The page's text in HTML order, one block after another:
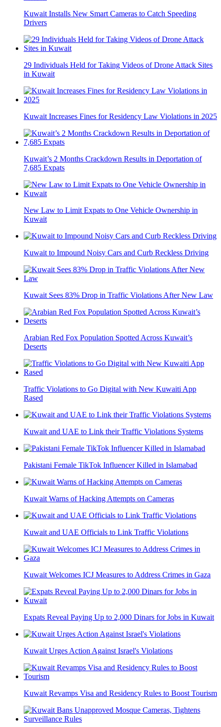
Kuwait Installs New Smart Cameras to Catch Speeding
Drivers
29 Individuals Held for Taking Videos of Drone Attack Sites
in Kuwait
Kuwait Increases Fines for Residency Law Violations in 2025
Kuwait’s 2 Months Crackdown Results in Deportation of
7,685 Expats
New Law to Limit Expats to One Vehicle Ownership in
Kuwait
Kuwait to Impound Noisy Cars and Curb Reckless Driving
Kuwait Sees 83% Drop in Traffic Violations After New Law
Arabian Red Fox Population Spotted Across Kuwait’s
Deserts
Traffic Violations to Go Digital with New Kuwaiti App
Rased
Kuwait and UAE to Link their Traffic Violations Systems
Pakistani Female TikTok Influencer Killed in Islamabad
Kuwait Warns of Hacking Attempts on Cameras
Kuwait and UAE Officials to Link Traffic Violations
Kuwait Welcomes ICJ Measures to Address Crimes in Gaza
Expats Reveal Paying Up to 2,000 Dinars for Jobs in Kuwait
Kuwait Urges Action Against Israel's Violations
Kuwait Revamps Visa and Residency Rules to Boost Tourism